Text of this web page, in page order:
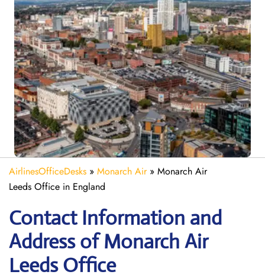
AirlinesOfficeDesks » Monarch Air» Monarch Air
Leeds Office in England
Contact Information and
Address of Monarch Air
Leeds Office